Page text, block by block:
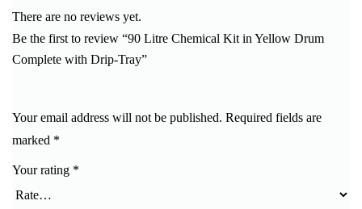
There are no reviews yet.
Be the first to review “90 Litre Chemical Kit in Yellow Drum
Complete with Drip-Tray”
Your email address will not be published. Required fields are
marked *
Your rating *